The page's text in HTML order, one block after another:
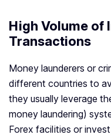
High Volume of
Transactions
Money launderers or
different countries to
they usually leverage
money laundering)
Forex facilities or